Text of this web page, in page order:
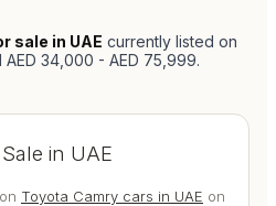
sale in UAE currently listed on
AED 34,000 - AED 75,999.
in UAE
Toyota Camry cars in UAE on